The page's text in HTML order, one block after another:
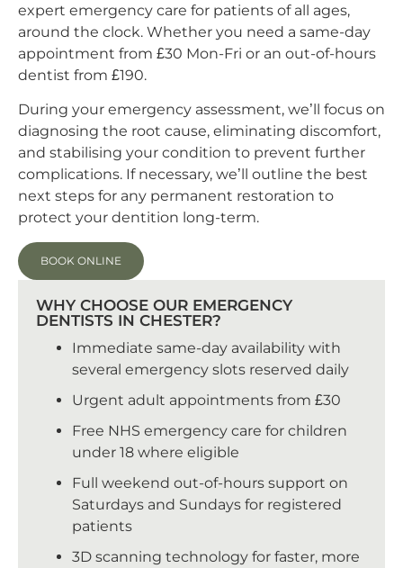
expert emergency care for patients of all ages,
around the clock. Whether you need a same-day
appointment from £30 Mon-Fri or an out-of-hours
dentist from £190.
During your emergency assessment, we’ll focus on
diagnosing the root cause, eliminating discomfort,
and stabilising your condition to prevent further
complications. If necessary, we’ll outline the best
next steps for any permanent restoration to
protect your dentition long-term.
BOOK ONLINE
WHY CHOOSE OUR EMERGENCY
DENTISTS IN CHESTER?
Immediate same-day availability with
several emergency slots reserved daily
Urgent adult appointments from £30
Free NHS emergency care for children
under 18 where eligible
Full weekend out-of-hours support on
Saturdays and Sundays for registered
patients
3D scanning technology for faster, more